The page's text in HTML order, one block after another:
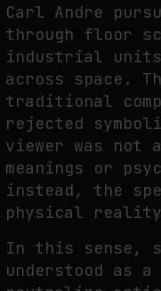
Carl Andre
through floor
industrial
across space.
traditional
rejected
viewer was not
meanings or
instead, the
physical
In this sense,
understood as